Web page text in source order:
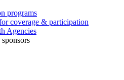
programs
coverage & participation
Agencies